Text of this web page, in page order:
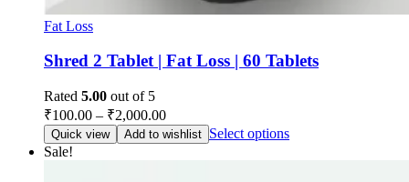
Fat Loss
Shred 2 Tablet | Fat Loss | 60 Tablets
Rated 5.00 out of 5
₹100.00 – ₹2,000.00
Quick view Add to wishlist Select options
Sale!